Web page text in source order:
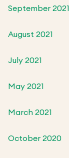
September 2021
August 2021
July 2021
May 2021
March 2021
October 2020